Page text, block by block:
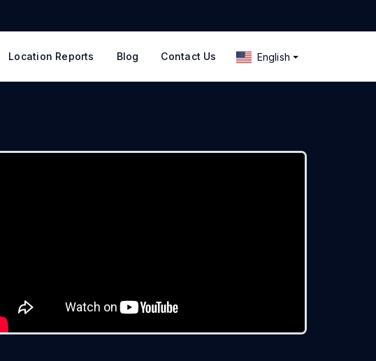
Location Reports Blog Contact Us English